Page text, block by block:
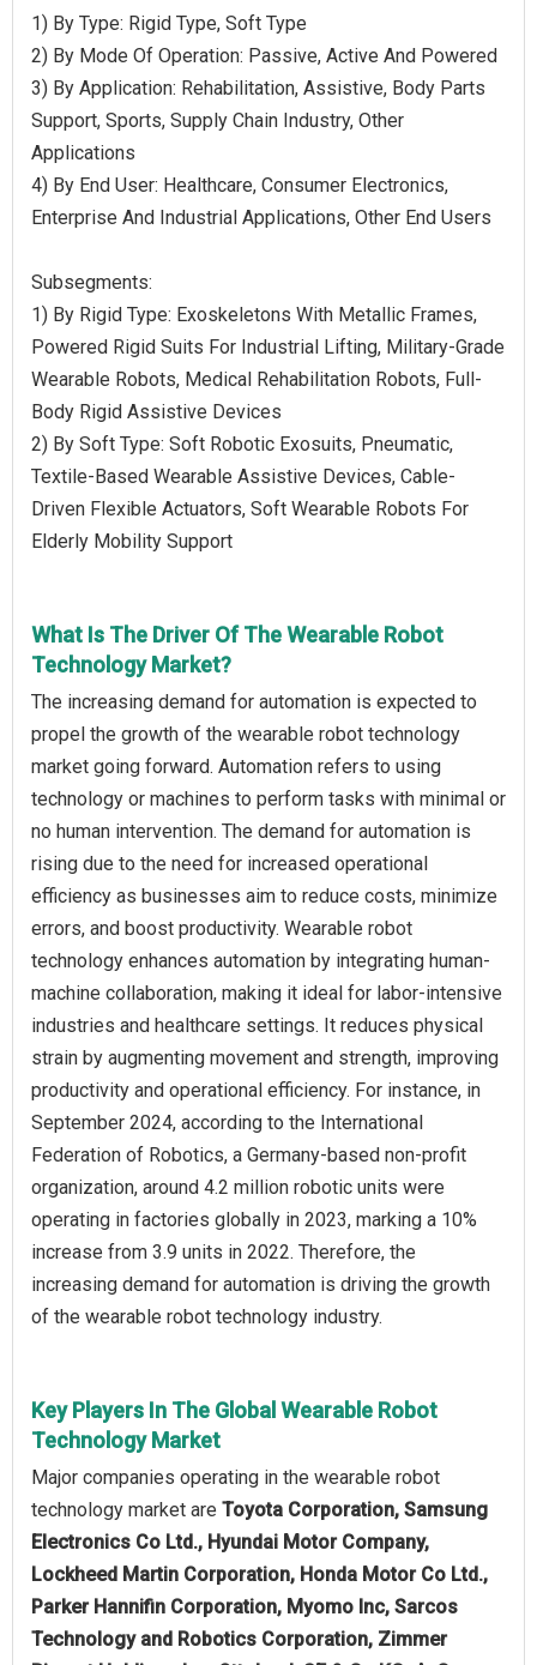
1) By Type: Rigid Type, Soft Type
2) By Mode Of Operation: Passive, Active And Powered
3) By Application: Rehabilitation, Assistive, Body Parts
Support, Sports, Supply Chain Industry, Other
Applications
4) By End User: Healthcare, Consumer Electronics,
Enterprise And Industrial Applications, Other End Users
Subsegments:
1) By Rigid Type: Exoskeletons With Metallic Frames,
Powered Rigid Suits For Industrial Lifting, Military-Grade
Wearable Robots, Medical Rehabilitation Robots, Full-
Body Rigid Assistive Devices
2) By Soft Type: Soft Robotic Exosuits, Pneumatic,
Textile-Based Wearable Assistive Devices, Cable-
Driven Flexible Actuators, Soft Wearable Robots For
Elderly Mobility Support
What Is The Driver Of The Wearable Robot
Technology Market?
The increasing demand for automation is expected to
propel the growth of the wearable robot technology
market going forward. Automation refers to using
technology or machines to perform tasks with minimal or
no human intervention. The demand for automation is
rising due to the need for increased operational
efficiency as businesses aim to reduce costs, minimize
errors, and boost productivity. Wearable robot
technology enhances automation by integrating human-
machine collaboration, making it ideal for labor-intensive
industries and healthcare settings. It reduces physical
strain by augmenting movement and strength, improving
productivity and operational efficiency. For instance, in
September 2024, according to the International
Federation of Robotics, a Germany-based non-profit
organization, around 4.2 million robotic units were
operating in factories globally in 2023, marking a 10%
increase from 3.9 units in 2022. Therefore, the
increasing demand for automation is driving the growth
of the wearable robot technology industry.
Key Players In The Global Wearable Robot
Technology Market
Major companies operating in the wearable robot
technology market are Toyota Corporation, Samsung
Electronics Co Ltd., Hyundai Motor Company,
Lockheed Martin Corporation, Honda Motor Co Ltd.,
Parker Hannifin Corporation, Myomo Inc, Sarcos
Technology and Robotics Corporation, Zimmer